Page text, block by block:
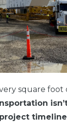
square foot